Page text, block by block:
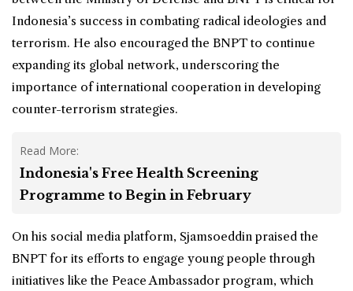
Indonesia’s success in combating radical ideologies and
terrorism. He also encouraged the BNPT to continue
expanding its global network, underscoring the
importance of international cooperation in developing
counter-terrorism strategies.
Read More:
Indonesia's Free Health Screening
Programme to Begin in February
On his social media platform, Sjamsoeddin praised the
BNPT for its efforts to engage young people through
initiatives like the Peace Ambassador program, which